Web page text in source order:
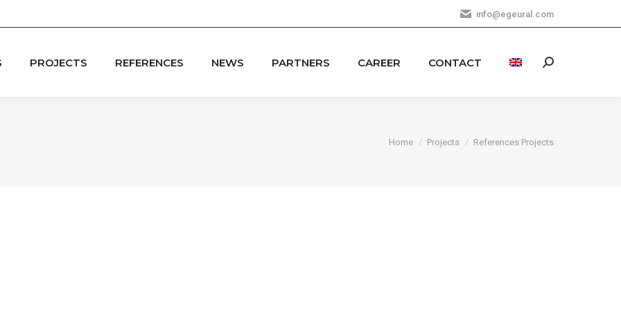
info@egeural.com
PROJECTS REFERENCES NEWS PARTNERS CAREER CONTACT Search:
You are here:
Home Projects References Projects